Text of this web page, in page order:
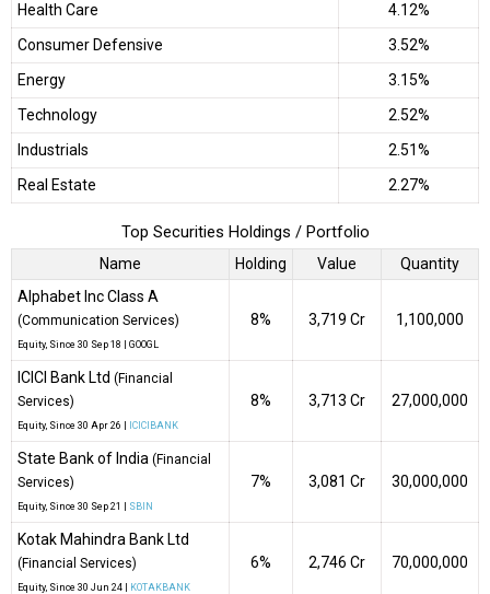
Health Care
4.12%
Consumer Defensive
3.52%
Energy
3.15%
Technology
2.52%
Industrials
2.51%
Real Estate
2.27%
Top Securities Holdings / Portfolio
Name Holding Value
Quantity
Alphabet Inc Class A
(Communication Services)
Equity , Since 30 Sep 18 | GOOGL
8% ₹3,719 Cr 1,100,000
ICICI Bank Ltd (Financial
Services)
Equity , Since 30 Apr 26 | ICICIBANK
8% ₹3,713 Cr 27,000,000
State Bank of India (Financial
Services)
Equity , Since 30 Sep 21 | SBIN
7% ₹3,081 Cr 30,000,000
Kotak Mahindra Bank Ltd
(Financial Services)
Equity , Since 30 Jun 24 | KOTAKBANK
6% ₹2,746 Cr 70,000,000